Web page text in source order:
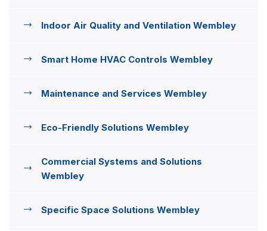
Indoor Air Quality and Ventilation Wembley
Smart Home HVAC Controls Wembley
Maintenance and Services Wembley
Eco-Friendly Solutions Wembley
Commercial Systems and Solutions
Wembley
Specific Space Solutions Wembley